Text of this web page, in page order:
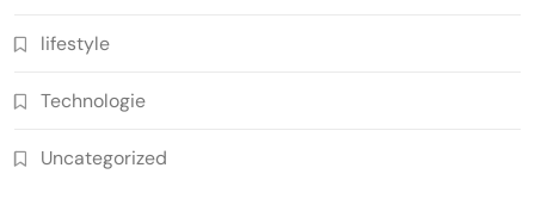
lifestyle
Technologie
Uncategorized